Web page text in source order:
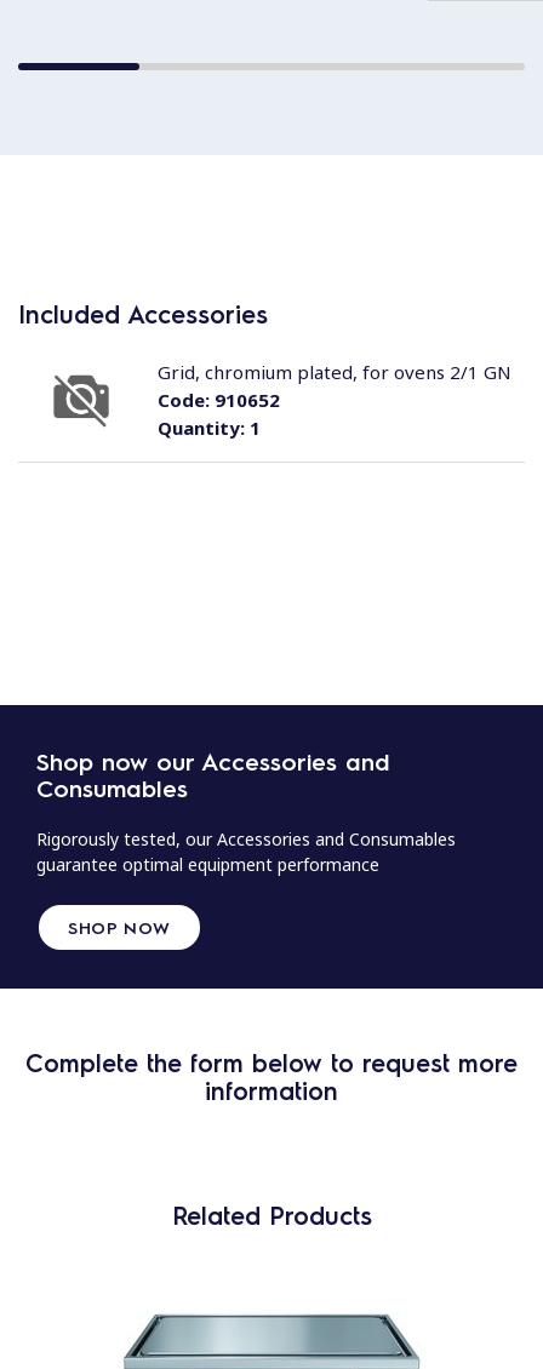
Included Accessories
Quantity:1
Code:910652
Grid, chromium plated, for ovens 2/1 GN
Shop now our Accessories and
Consumables
Rigorously tested, our Accessories and Consumables
guarantee optimal equipment performance
SHOP NOW
Complete the form below to request more
information
Related Products